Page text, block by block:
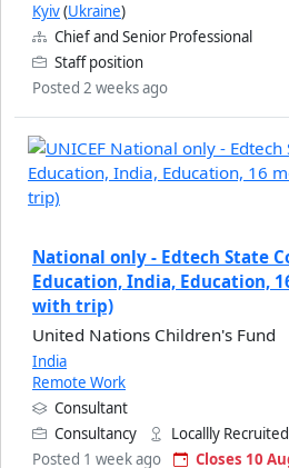
Kyiv(Ukraine)
Chief and Senior Professional
Staff position
Posted 2 weeks ago
National only - Edtech State
Education, India, Education,
with trip)
United Nations Children's Fund
India
Remote Work
Consultant
Consultancy
Locallly Recruited
Posted 1 week ago
Closes 10